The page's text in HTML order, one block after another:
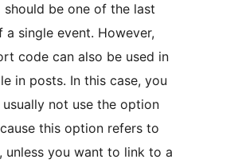
should be one of the last
a single event. However,
code can also be used in
in posts. In this case, you
usually not use the option
this option refers to
unless you want to link to a